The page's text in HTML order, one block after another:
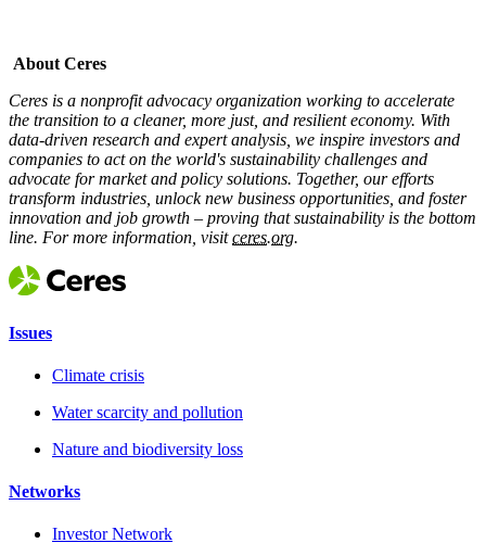
About Ceres
Ceres is a nonprofit advocacy organization working to accelerate
the transition to a cleaner, more just, and resilient economy. With
data-driven research and expert analysis, we inspire investors and
companies to act on the world's sustainability challenges and
advocate for market and policy solutions. Together, our efforts
transform industries, unlock new business opportunities, and foster
innovation and job growth – proving that sustainability is the bottom
line. For more information, visitceres.org.
Issues
Climate crisis
Water scarcity and pollution
Nature and biodiversity loss
Networks
Investor Network